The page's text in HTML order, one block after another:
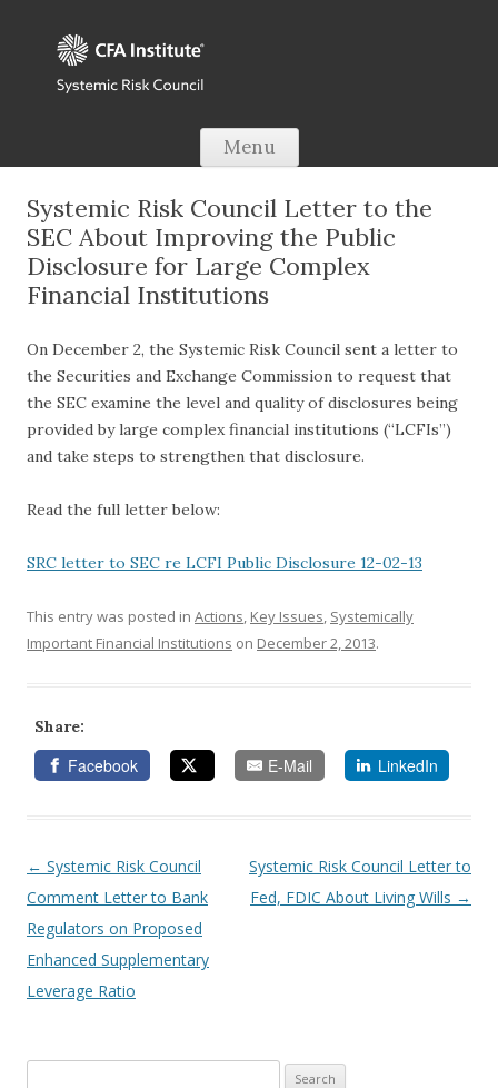
Menu Skip to content
Systemic Risk Council Letter to the
SEC About Improving the Public
Disclosure for Large Complex
Financial Institutions
On December 2, the Systemic Risk Council sent a letter to
the Securities and Exchange Commission to request that
the SEC examine the level and quality of disclosures being
provided by large complex financial institutions (“LCFIs”)
and take steps to strengthen that disclosure.
Read the full letter below:
SRC letter to SEC re LCFI Public Disclosure 12-02-13
This entry was posted in Actions, Key Issues, Systemically
Important Financial Institutions on December 2, 2013.
Share:
Facebook E-Mail LinkedIn
Post navigation
← Systemic Risk Council
Comment Letter to Bank
Regulators on Proposed
Enhanced Supplementary
Leverage Ratio
Systemic Risk Council Letter to
Fed, FDIC About Living Wills →